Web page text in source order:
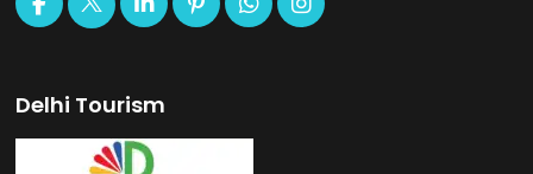
Delhi Tourism